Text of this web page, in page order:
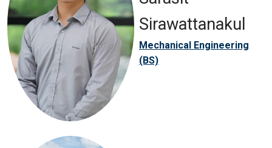
Sirawattanakul
Mechanical Engineering
(BS)